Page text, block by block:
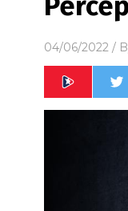
04/06/2022 /